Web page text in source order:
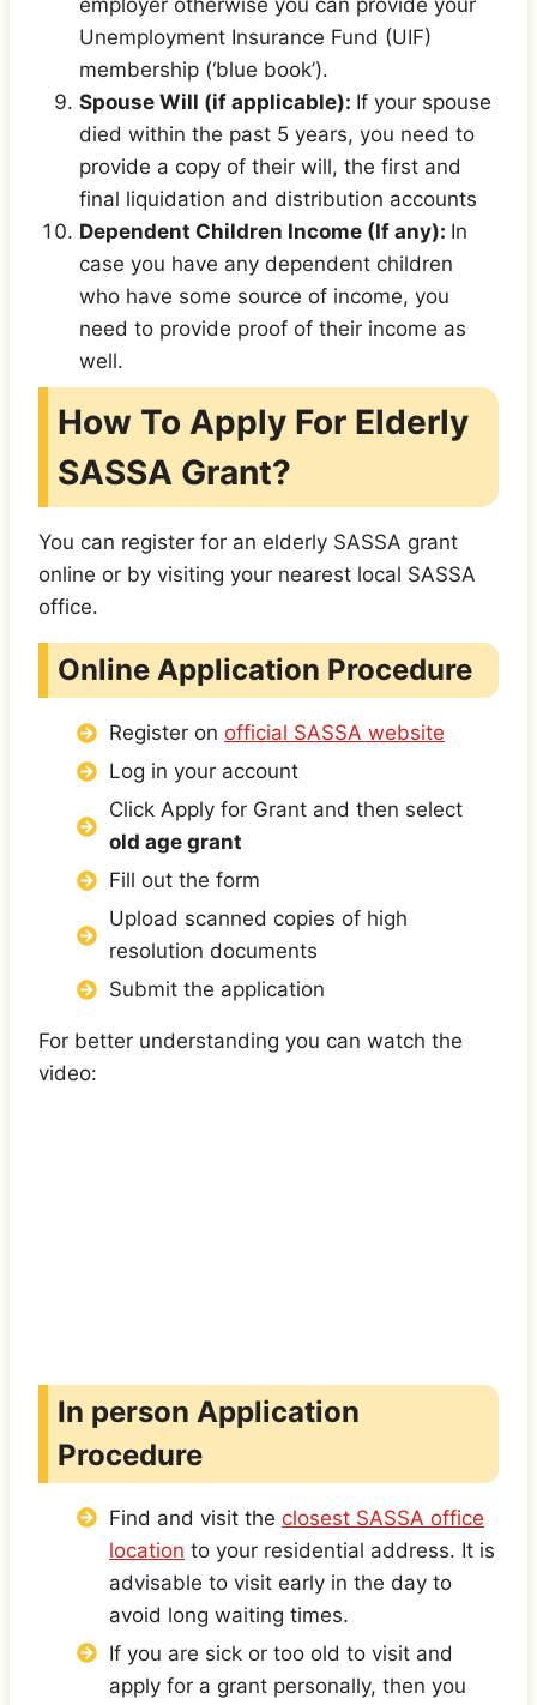
employer otherwise you can provide your
Unemployment Insurance Fund (UIF)
membership (‘blue book’).
Spouse Will (if applicable): If your spouse
died within the past 5 years, you need to
provide a copy of their will, the first and
final liquidation and distribution accounts
Dependent Children Income (If any): In
case you have any dependent children
who have some source of income, you
need to provide proof of their income as
well.
How To Apply For Elderly
SASSA Grant?
You can register for an elderly SASSA grant
online or by visiting your nearest local SASSA
office.
Online Application Procedure
Register on official SASSA website
Log in your account
Click Apply for Grant and then select
old age grant
Fill out the form
Upload scanned copies of high
resolution documents
Submit the application
For better understanding you can watch the
video:
In person Application
Procedure
Find and visit the closest SASSA office
location to your residential address. It is
advisable to visit early in the day to
avoid long waiting times.
If you are sick or too old to visit and
apply for a grant personally, then you